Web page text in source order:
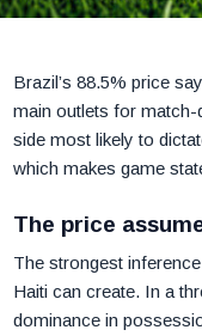
Brazil’s 88.5% price
main outlets for match-
side most likely to
which makes game
The price
The strongest
Haiti can create. In a
dominance in